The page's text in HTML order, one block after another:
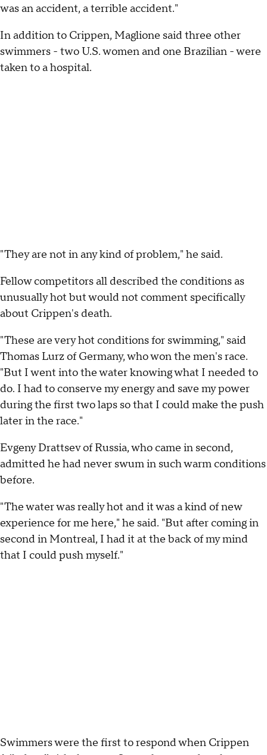
was an accident, a terrible accident."
In addition to Crippen, Maglione said three other
swimmers - two U.S. women and one Brazilian - were
taken to a hospital.
"They are not in any kind of problem," he said.
Fellow competitors all described the conditions as
unusually hot but would not comment specifically
about Crippen's death.
"These are very hot conditions for swimming," said
Thomas Lurz of Germany, who won the men's race.
"But I went into the water knowing what I needed to
do. I had to conserve my energy and save my power
during the first two laps so that I could make the push
later in the race."
Evgeny Drattsev of Russia, who came in second,
admitted he had never swum in such warm conditions
before.
"The water was really hot and it was a kind of new
experience for me here," he said. "But after coming in
second in Montreal, I had it at the back of my mind
that I could push myself."
Swimmers were the first to respond when Crippen